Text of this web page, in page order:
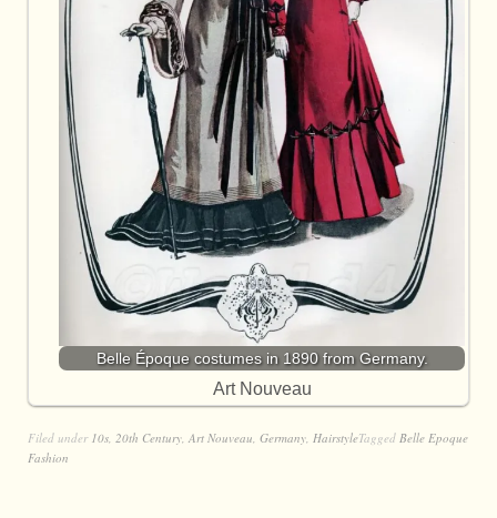
Belle Époque costumes in 1890 from Germany.
Art Nouveau
Filed under 10s, 20th Century, Art Nouveau, Germany, HairstyleTagged Belle Epoque
Fashion